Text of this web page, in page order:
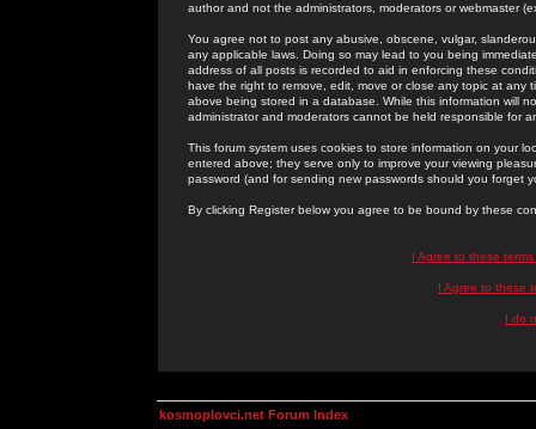
author and not the administrators, moderators or webmaster
You agree not to post any abusive, obscene, vulgar,
any applicable laws. Doing so may lead to you being
address of all posts is recorded to aid in enforcing these
have the right to remove, edit, move or close any topic at
above being stored in a database. While this information will
administrator and moderators cannot be held responsible for
This forum system uses cookies to store information on your
entered above; they serve only to improve your viewing
password (and for sending new passwords should you forget
By clicking Register below you agree to be bound by these
I Agree to these
I Agree to these
I do
kosmoplovci.net Forum Index